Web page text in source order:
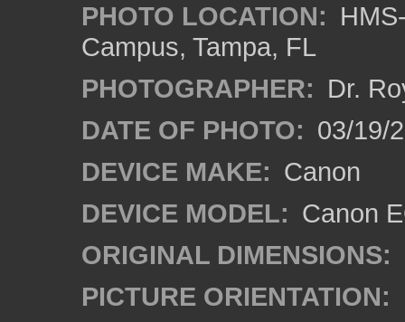
PHOTO LOCATION:
Campus, Tampa, FL
PHOTOGRAPHER: Dr.
DATE OF PHOTO: 03/19/
DEVICE MAKE: Canon
DEVICE MODEL: Canon
ORIGINAL DIMENSIONS:
PICTURE ORIENTATION: